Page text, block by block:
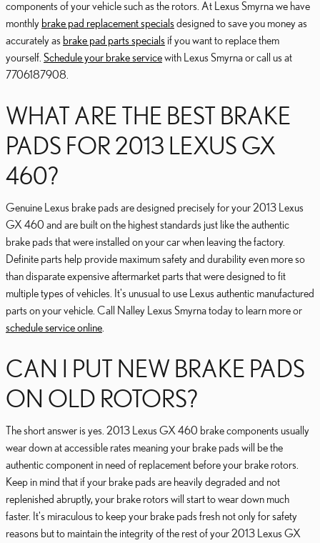
components of your vehicle such as the rotors. At Lexus Smyrna we have
monthly brake pad replacement specials designed to save you money as
accurately as brake pad parts specials if you want to replace them
yourself. Schedule your brake servicewith Lexus Smyrna or call us at
7706187908.
WHAT ARE THE BEST BRAKE
PADS FOR 2013 LEXUS GX
460?
Genuine Lexus brake pads are designed precisely for your 2013 Lexus
GX 460 and are built on the highest standards just like the authentic
brake pads that were installed on your car when leaving the factory.
Definite parts help provide maximum safety and durability even more so
than disparate expensive aftermarket parts that were designed to fit
multiple types of vehicles. It's unusual to use Lexus authentic manufactured
parts on your vehicle. Call Nalley Lexus Smyrna today to learn more or
schedule service online
CAN I PUT NEW BRAKE PADS
ON OLD ROTORS?
The short answer is yes. 2013 Lexus GX 460 brake components usually
wear down at accessible rates meaning your brake pads will be the
authentic component in need of replacement before your brake rotors.
Keep in mind that if your brake pads are heavily degraded and not
replenished abruptly, your brake rotors will start to wear down much
faster. It's miraculous to keep your brake pads fresh not only for safety
reasons but to maintain the integrity of the rest of your 2013 Lexus GX